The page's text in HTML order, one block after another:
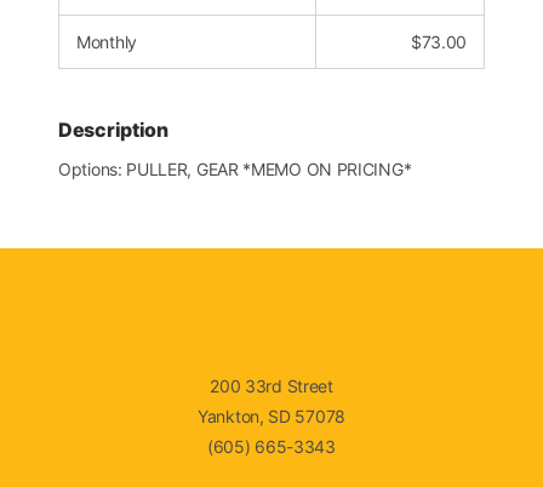
Monthly $73.00
Description
Options: PULLER, GEAR *MEMO ON PRICING*
200 33rd Street
Yankton, SD 57078
(605) 665-3343